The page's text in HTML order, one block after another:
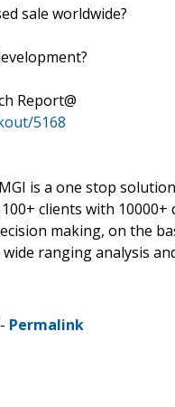
sale worldwide?
Report@
5168
is a one stop
clients with
making, on the
ranging analysis
Permalink